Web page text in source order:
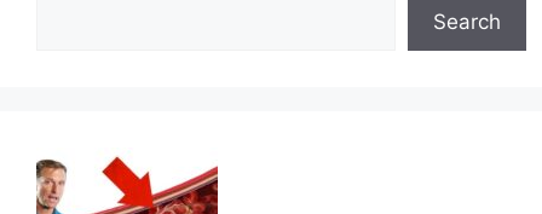
Search